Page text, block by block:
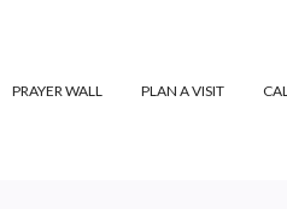
PRAYER WALL PLAN A VISIT